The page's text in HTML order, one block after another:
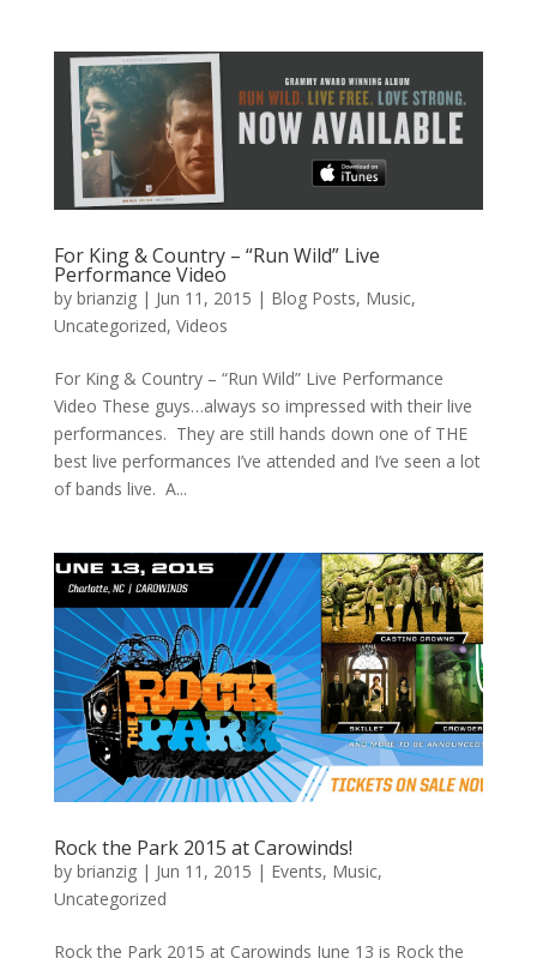
For King & Country – “Run Wild” Live
Performance Video
by brianzig| Jun 11, 2015 | Blog Posts, Music,
Uncategorized, Videos
For King & Country – “Run Wild” Live Performance
Video These guys…always so impressed with their live
performances. They are still hands down one of THE
best live performances I’ve attended and I’ve seen a lot
of bands live. A...
Rock the Park 2015 at Carowinds!
by brianzig| Jun 11, 2015 | Events, Music,
Uncategorized
Rock the Park 2015 at Carowinds June 13 is Rock the